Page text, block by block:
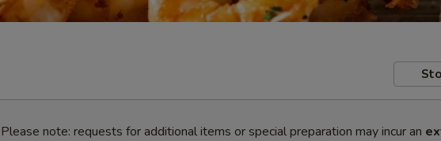
Please note: requests for additional items or special preparation may incur an